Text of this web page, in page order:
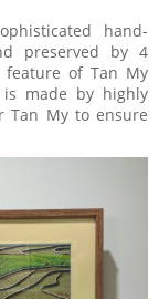
hand-
preserved by 4
feature of Tan My
made by highly
Tan My to ensure